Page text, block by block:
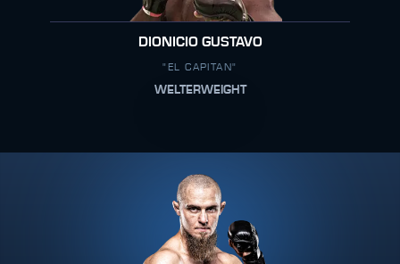
DIONICIO GUSTAVO
"EL CAPITAN"
WELTERWEIGHT